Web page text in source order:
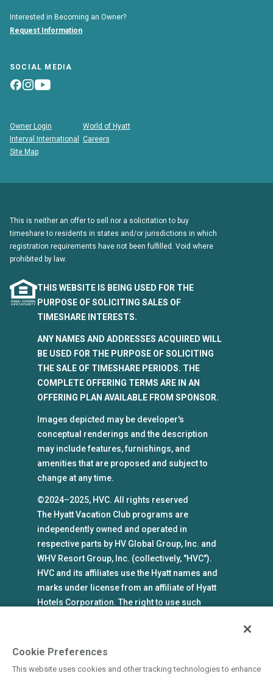
Interested in Becoming an Owner?
Request Information
SOCIAL MEDIA
Owner Login
World of Hyatt
Interval International
Careers
Site Map
This is neither an offer to sell nor a solicitation to buy
timeshare to residents in states and/or jurisdictions in which
registration requirements have not been fulfilled. Void where
prohibited by law.
THIS WEBSITE IS BEING USED FOR THE
PURPOSE OF SOLICITING SALES OF
TIMESHARE INTERESTS.
ANY NAMES AND ADDRESSES ACQUIRED WILL
BE USED FOR THE PURPOSE OF SOLICITING
THE SALE OF TIMESHARE PERIODS. THE
COMPLETE OFFERING TERMS ARE IN AN
OFFERING PLAN AVAILABLE FROM SPONSOR.
Images depicted may be developer's
conceptual renderings and the description
may include features, furnishings, and
amenities that are proposed and subject to
change at any time.
©2024–2025, HVC. All rights reserved
The Hyatt Vacation Club programs are
independently owned and operated in
respective parts by HV Global Group, Inc. and
WHV Resort Group, Inc. (collectively, "HVC").
HVC and its affiliates use the Hyatt names and
marks under license from an affiliate of Hyatt
Hotels Corporation. The right to use such
an affiliate of Hyatt Hotels Corporation. Hyatt
Cookie Preferences
This website uses cookies and other tracking technologies to enhance